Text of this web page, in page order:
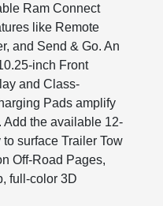
Ram Connect
like Remote
and Send & Go. An
inch Front
and Class-
Pads amplify
Add the available 12-
surface Trailer Tow
Off-Road Pages,
full-color 3D